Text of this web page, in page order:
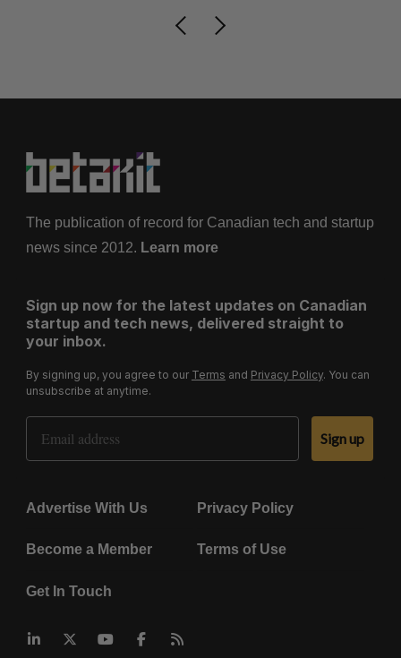
The publication of record for Canadian tech and startup
news since 2012. Learn more
Sign up now for the latest updates on Canadian
startup and tech news, delivered straight to
your inbox.
By signing up, you agree to our Terms and Privacy Policy. You can
unsubscribe at anytime.
Email Address
Sign up
Advertise With Us Privacy Policy
Become a Member Terms of Use
Get In Touch